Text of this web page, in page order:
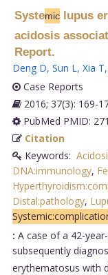
Systemiclupus
acidosis
Report.
Deng D, Sun L, Xia T,
Case Reports
2016; 37(3): 169-
PubMed PMID:
Citation
Keywords:
DNA:immunology,
Distal:pathology,
: A case of a 42-
subsequently
erythematosus with